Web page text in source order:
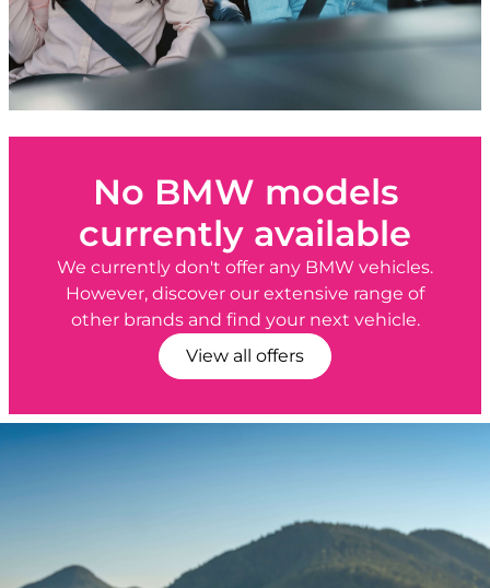
No BMW models
currently available
We currently don't offer any BMW vehicles.
However, discover our extensive range of
other brands and find your next vehicle.
View all offers